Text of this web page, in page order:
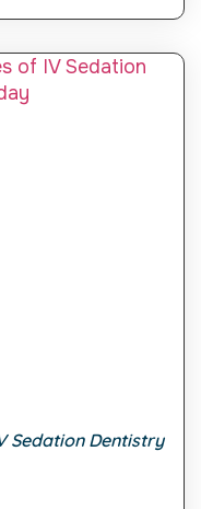
Sedation Dentistry